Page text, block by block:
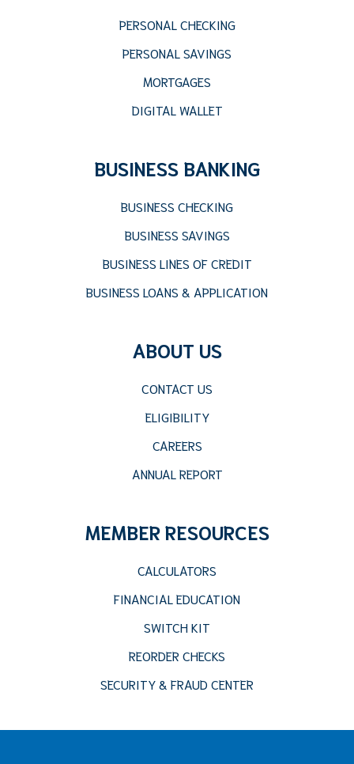
PERSONAL CHECKING
PERSONAL SAVINGS
MORTGAGES
DIGITAL WALLET
BUSINESS BANKING
BUSINESS CHECKING
BUSINESS SAVINGS
BUSINESS LINES OF CREDIT
BUSINESS LOANS & APPLICATION
ABOUT US
CONTACT US
ELIGIBILITY
CAREERS
ANNUAL REPORT
MEMBER RESOURCES
CALCULATORS
FINANCIAL EDUCATION
SWITCH KIT
REORDER CHECKS
SECURITY & FRAUD CENTER